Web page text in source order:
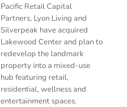
Pacific Retail Capital
Partners, Lyon Living and
Silverpeak have acquired
Lakewood Center and plan to
redevelop the landmark
property into a mixed-use
hub featuring retail,
residential, wellness and
entertainment spaces.